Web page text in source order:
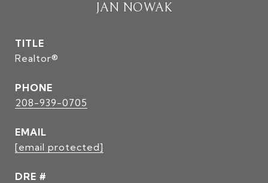
JAN NOWAK
TITLE
Realtor®
PHONE
208-939-0705
EMAIL
[email protected]
DRE #